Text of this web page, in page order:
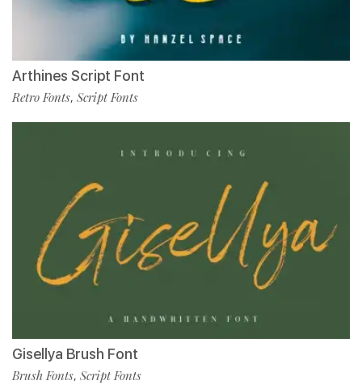
Arthines Script Font
Retro Fonts, Script Fonts
Gisellya Brush Font
Brush Fonts, Script Fonts